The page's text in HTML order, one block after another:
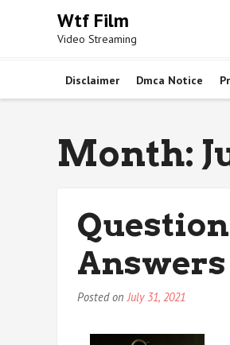
Wtf Film
Video Streaming
Disclaimer Dmca Notice
Month:
Answers
Posted onJuly 31, 2021